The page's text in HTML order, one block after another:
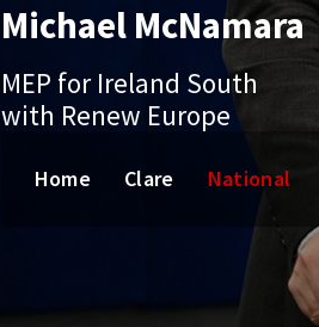
Michael McNamara
MEP for Ireland South
with Renew Europe
Home Clare National